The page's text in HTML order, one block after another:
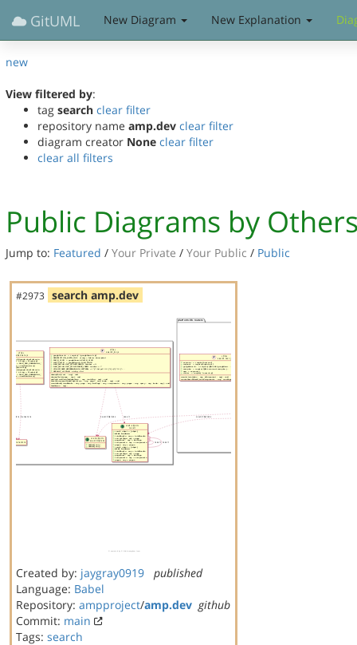
GitUML New Diagram New Explanation
new
View filtered by:
tag search clear filter
repository name amp.dev clear filter
diagram creator None clear filter
clear all filters
Public Diagrams by
Jump to: Featured / Your Private / Your Public / Public
#2973 search amp.dev
Created by: jaygray0919
published
Language: Babel
Repository: ampproject/amp.dev github
Commit: main
Tags: search